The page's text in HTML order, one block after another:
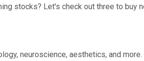
stocks? Let's check out three to buy
neuroscience, aesthetics, and